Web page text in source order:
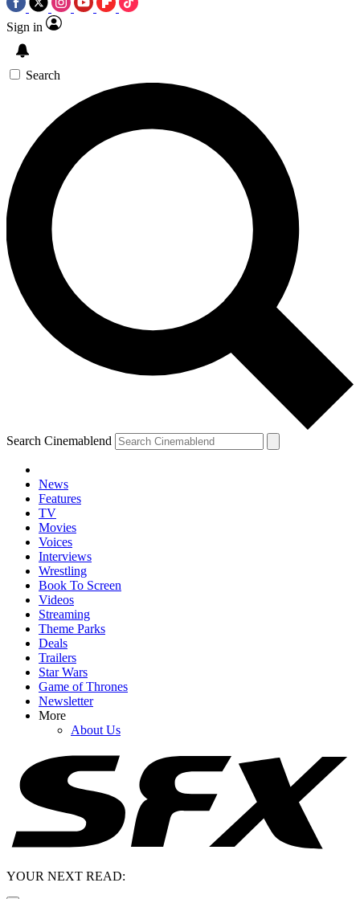
Sign in
Search
Search Cinemablend
News
Features
TV
Movies
Voices
Interviews
Wrestling
Book To Screen
Videos
Streaming
Theme Parks
Deals
Trailers
Star Wars
Game of Thrones
Newsletter
More
About Us
YOUR NEXT READ: